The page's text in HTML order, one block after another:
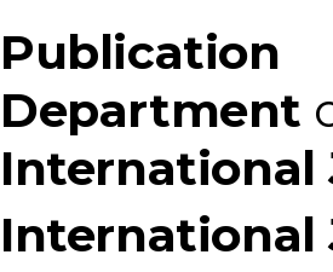
Publication
Department
International
International